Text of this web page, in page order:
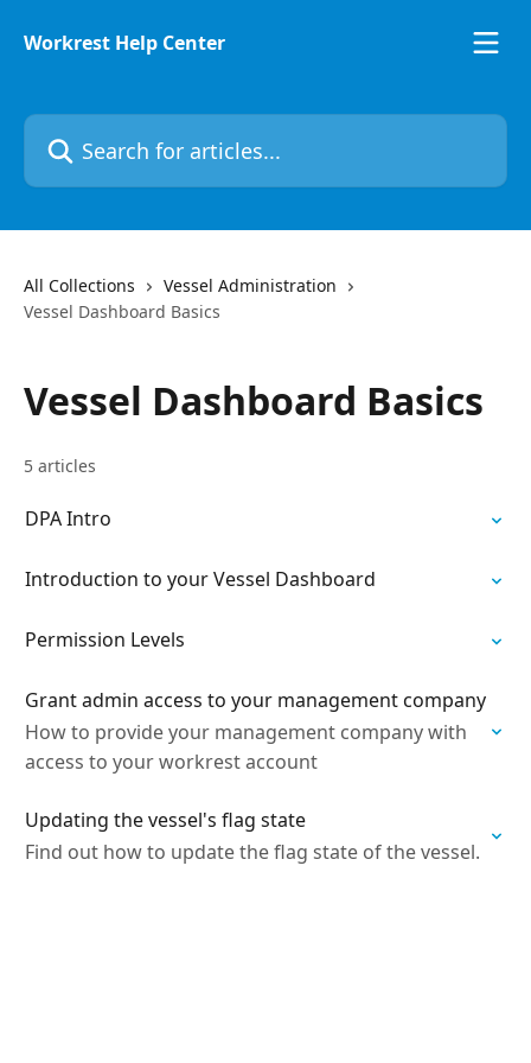
Workrest Help Center
Search for articles...
All Collections
Vessel Administration
Vessel Dashboard Basics
Vessel Dashboard Basics
5 articles
DPA Intro
Introduction to your Vessel Dashboard
Permission Levels
Grant admin access to your management company
How to provide your management company with
access to your workrest account
Updating the vessel's flag state
Find out how to update the flag state of the vessel.